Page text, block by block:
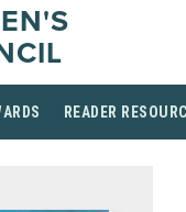
READER